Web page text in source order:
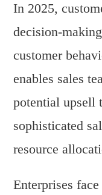
In 2025,
decision-
customer
enables sales
potential upsell
sophisticated
resource
Enterprises